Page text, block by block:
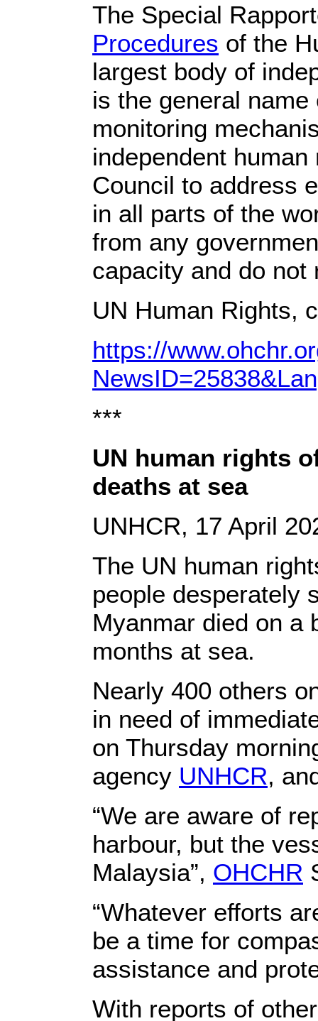
The Special
Procedures of the
largest body of
is the general name
monitoring
independent
Council to address
in all parts of the
from any
capacity and do
UN Human Rights,
https://
***
UN human rights
deaths at sea
UNHCR, 17 April
The UN human
people desperately
Myanmar died on a
months at sea.
Nearly 400 others
in need of
on Thursday
agency UNHCR,
“We are aware of
harbour, but the
Malaysia”, OHCHR
“Whatever efforts
be a time for
assistance and
With reports of